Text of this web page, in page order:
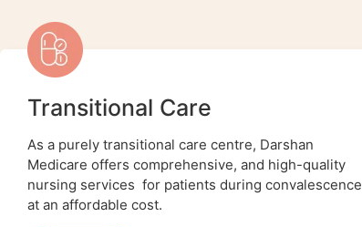
Transitional Care
As a purely transitional care centre, Darshan
Medicare offers comprehensive, and high-quality
nursing services for patients during convalescence
at an affordable cost.